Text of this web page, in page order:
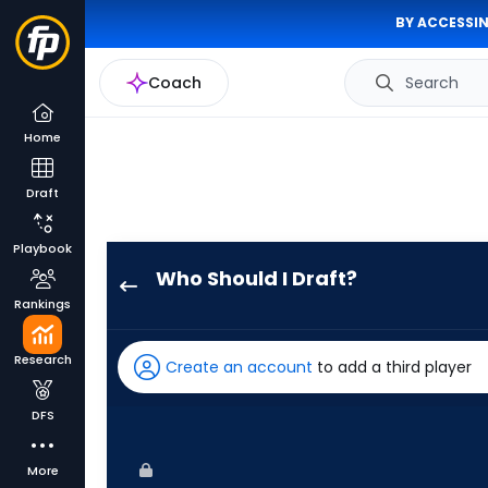
BY
Coach Search
Home
Draft
Playbook
Rankings
Research
DFS
More
Who Should I Draft?
has
100
Create an account to add a third player